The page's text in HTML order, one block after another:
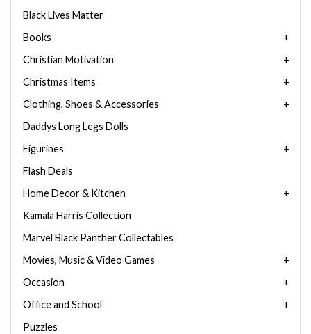
Black Lives Matter
Books
Christian Motivation
Christmas Items
Clothing, Shoes & Accessories
Daddys Long Legs Dolls
Figurines
Flash Deals
Home Decor & Kitchen
Kamala Harris Collection
Marvel Black Panther Collectables
Movies, Music & Video Games
Occasion
Office and School
Puzzles